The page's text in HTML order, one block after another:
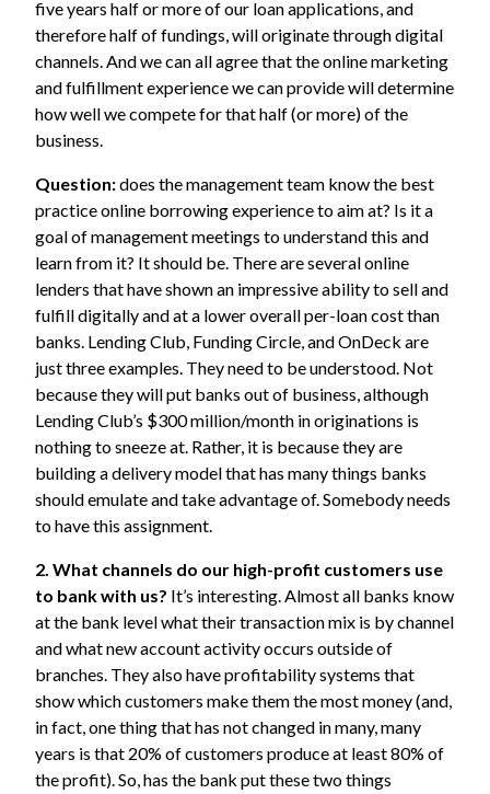
five years half or more of our loan applications, and
therefore half of fundings, will originate through digital
channels. And we can all agree that the online marketing
and fulfillment experience we can provide will determine
how well we compete for that half (or more) of the
business.
Question:does the management team know the best
practice online borrowing experience to aim at? Is it a
goal of management meetings to understand this and
learn from it? It should be. There are several online
lenders that have shown an impressive ability to sell and
fulfill digitally and at a lower overall per-loan cost than
banks. Lending Club, Funding Circle, andOnDeck are
just three examples. They need to be understood. Not
because they will put banks out of business, although
Lending Club’s $300 million/month in originations is
nothing to sneeze at. Rather, it is because they are
building a delivery model that has many things banks
should emulate and take advantage of. Somebody needs
to have this assignment.
2. What channels do our high-profit customers use
to bank with us? It’s interesting. Almost all banks know
at the bank level what their transaction mix is by channel
and what new account activity occurs outside of
branches. They also have profitability systems that
show which customers make them the most money (and,
in fact, one thing that has not changed in many, many
years is that 20% of customers produce at least 80% of
the profit). So, has the bank put these two things